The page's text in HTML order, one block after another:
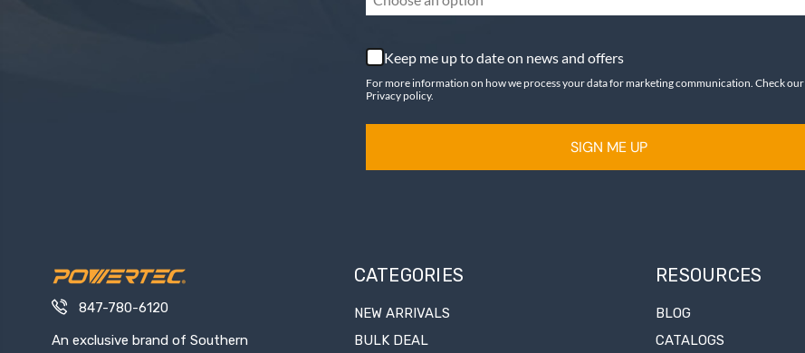
Keep me up to date on news and offers
For more information on how we process your data for marketing communication. Check our
Privacy policy.
SIGN ME UP
847-780-6120
An exclusive brand of Southern
CATEGORIES
NEW ARRIVALS
BULK DEAL
RESOURCES
BLOG
CATALOGS